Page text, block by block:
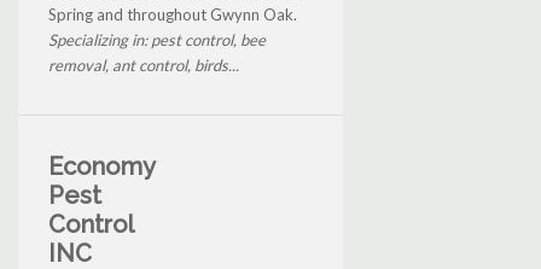
Spring and throughout Gwynn Oak.
Specializing in: pest control, bee
removal, ant control, birds...
Economy
Pest
Control
INC